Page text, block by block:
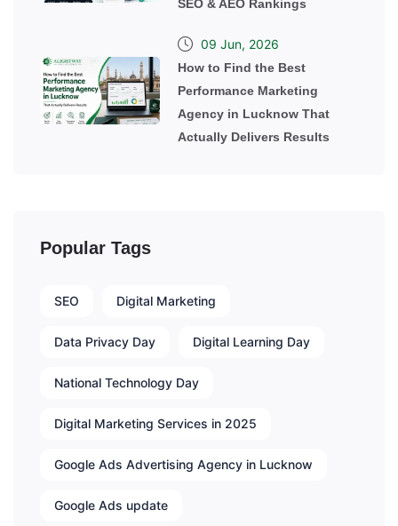
SEO & AEO Rankings
09 Jun, 2026
How to Find the Best
Performance Marketing
Agency in Lucknow That
Actually Delivers Results
Popular Tags
SEO Digital Marketing
Data Privacy Day Digital Learning Day
National Technology Day
Digital Marketing Services in 2025
Google Ads Advertising Agency in Lucknow
Google Ads update